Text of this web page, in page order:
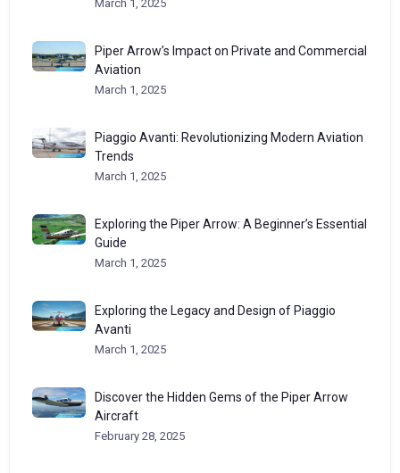
March 1, 2025
Piper Arrow’s Impact on Private and Commercial
Aviation
March 1, 2025
Piaggio Avanti: Revolutionizing Modern Aviation
Trends
March 1, 2025
Exploring the Piper Arrow: A Beginner’s Essential
Guide
March 1, 2025
Exploring the Legacy and Design of Piaggio
Avanti
March 1, 2025
Discover the Hidden Gems of the Piper Arrow
Aircraft
February 28, 2025